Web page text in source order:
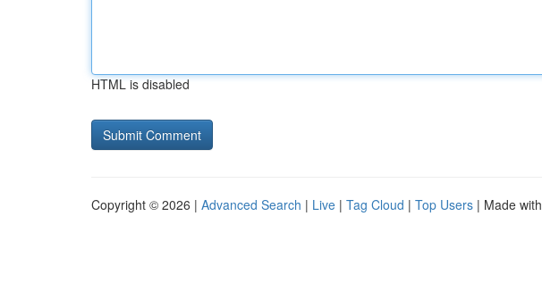
HTML is disabled
Copyright © 2026 | Advanced Search | Live | Tag Cloud | Top Users | Made with